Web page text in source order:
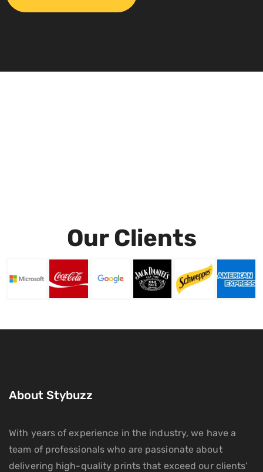
Our Clients
About Stybuzz
With years of experience in the industry, we have a
team of professionals who are passionate about
delivering high-quality prints that exceed our clients’